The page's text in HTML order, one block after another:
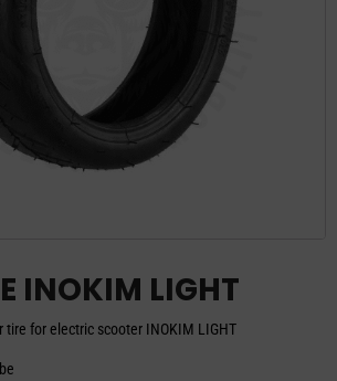
INOKIM LIGHT
tire for electric scooter INOKIM LIGHT